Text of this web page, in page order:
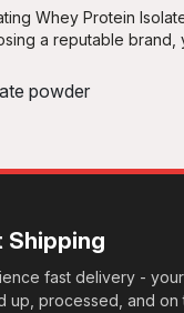
Hazelnut
Whey Protein
a reputable
powder
Shipping
fast delivery -
up, processed, and on